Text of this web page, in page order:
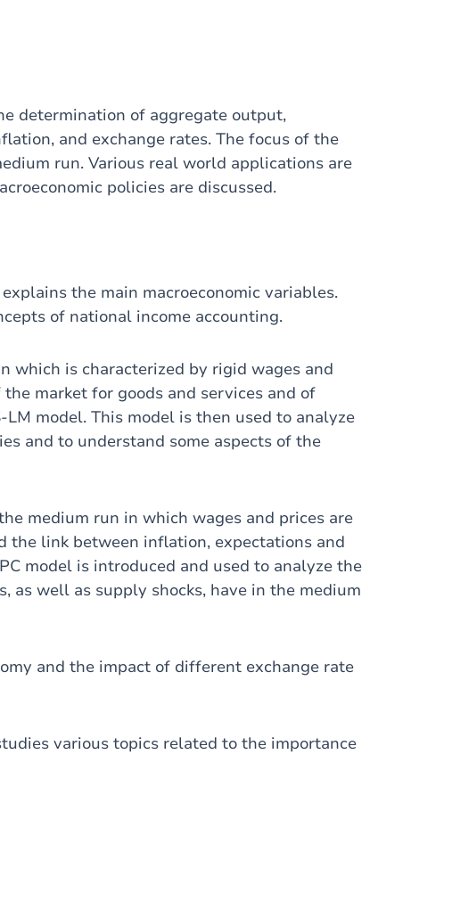
determination of aggregate output,
and exchange rates. The focus of the
run. Various real world applications are
policies are discussed.
the main macroeconomic variables.
of national income accounting.
which is characterized by rigid wages and
market for goods and services and of
model. This model is then used to analyze
and to understand some aspects of the
medium run in which wages and prices are
the link between inflation, expectations and
model is introduced and used to analyze the
as well as supply shocks, have in the medium
and the impact of different exchange rate
various topics related to the importance